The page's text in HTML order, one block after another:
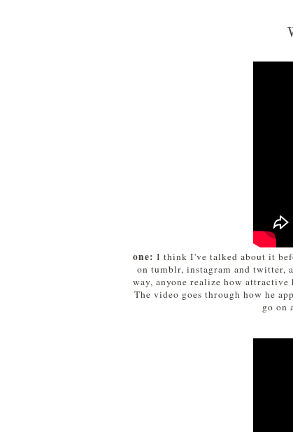
one: I think I've talked about it
on tumblr, instagram and twitter,
way, anyone realize how
The video goes through how he
go on